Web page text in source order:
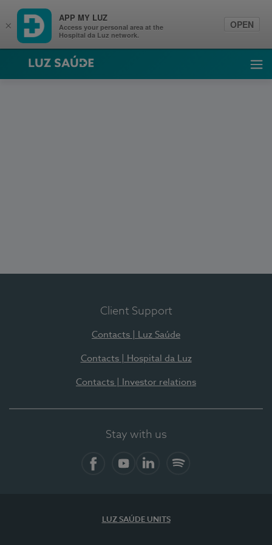
Luz Saúde
Client Support
Contacts | Luz Saúde
Contacts | Hospital da Luz
Contacts | Investor relations
Stay with us
LUZ SAÚDE UNITS
×
APP MY LUZ
Access your personal area at the
Hospital da Luz network.
OPEN